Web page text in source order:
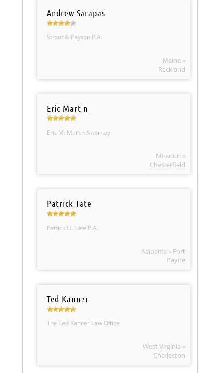
Andrew Sarapas
Strout & Payson P.A.
Maine »
Rockland
Eric Martin
Eric M. Martin Attorney
Missouri »
Chesterfield
Patrick Tate
Patrick H. Tate P.A.
Alabama » Fort
Payne
Ted Kanner
The Ted Kanner Law Office
West Virginia »
Charleston